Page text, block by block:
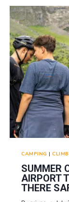
CAMPING |
SUMMER
AIRPORT
THERE